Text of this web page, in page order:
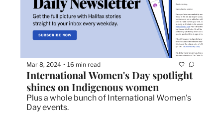
Mar 8, 2024 • 16 min read
International Women's Day spotlight
shines on Indigenous women
Plus a whole bunch of International Women's
Day events.